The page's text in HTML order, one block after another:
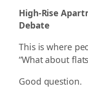
High-Rise
Debate
This is where
“What about
Good question.